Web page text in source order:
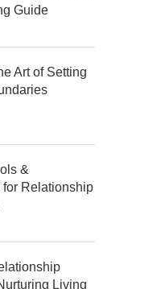
Guide
Art of Setting
&
for Relationship
Living